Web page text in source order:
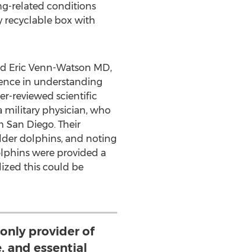
related conditions
recyclable box with
Eric Venn-Watson MD,
in understanding
reviewed scientific
military physician, who
San Diego. Their
dolphins, and noting
were provided a
this could be
provider of
and essential